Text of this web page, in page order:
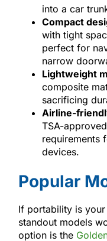
into a car
Compact
with tight
perfect for
narrow
Lightweight
composite
sacrificing
Airline-
TSA-
requirements
devices.
Popular
If portability is
standout models
option is the